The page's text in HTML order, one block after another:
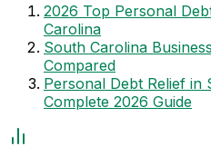
2026 Top Personal
Carolina
South Carolina
Compared
Personal Debt Relief in
Complete 2026 Guide